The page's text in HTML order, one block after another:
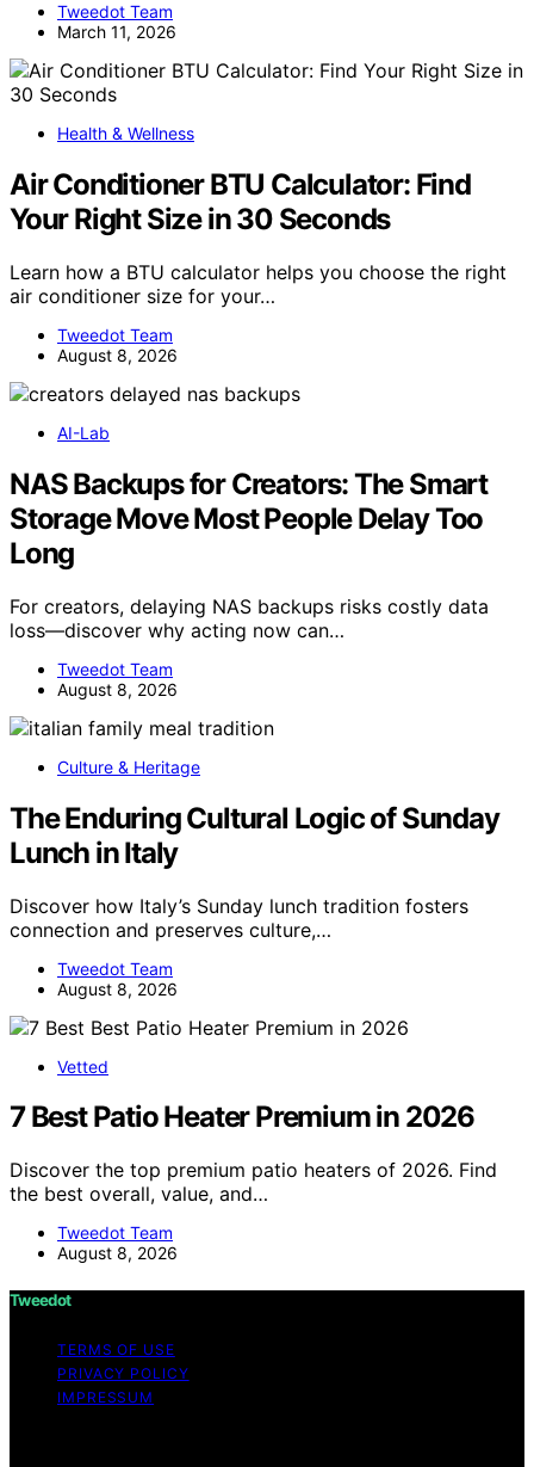
Tweedot Team
March 11, 2026
Health & Wellness
Air Conditioner BTU Calculator: Find
Your Right Size in 30 Seconds
Learn how a BTU calculator helps you choose the right
air conditioner size for your…
Tweedot Team
August 8, 2026
AI-Lab
NAS Backups for Creators: The Smart
Storage Move Most People Delay Too
Long
For creators, delaying NAS backups risks costly data
loss—discover why acting now can…
Tweedot Team
August 8, 2026
Culture & Heritage
The Enduring Cultural Logic of Sunday
Lunch in Italy
Discover how Italy’s Sunday lunch tradition fosters
connection and preserves culture,…
Tweedot Team
August 8, 2026
Vetted
7 Best Patio Heater Premium in 2026
Discover the top premium patio heaters of 2026. Find
the best overall, value, and…
Tweedot Team
August 8, 2026
Tweedot
TERMS OF USE
PRIVACY POLICY
IMPRESSUM